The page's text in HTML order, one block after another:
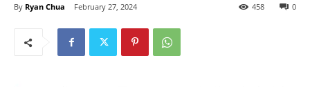
By Ryan Chua February 27, 2024 0
458